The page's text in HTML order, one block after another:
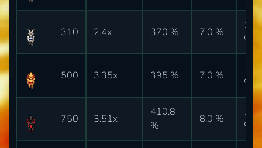
310 2.4x 370 % 7.0 %
%
500 3.35x 395 % 7.0 %
%
750 3.51x
410.8
%
8.0 %
%